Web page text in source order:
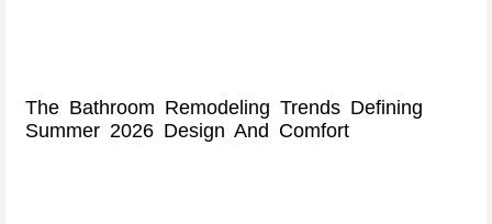
The Bathroom Remodeling Trends Defining
Summer 2026 Design And Comfort